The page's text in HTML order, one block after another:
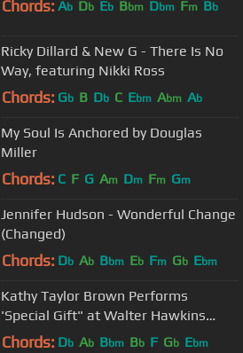
Chords: Ab Db Eb Bbm Dbm Fm Bb
Ricky Dillard & New G - There Is No
Way, featuring Nikki Ross
Chords: Gb B Db C Ebm Abm Ab
My Soul Is Anchored by Douglas
Miller
Chords: C F G Am Dm Fm Gm
Jennifer Hudson - Wonderful Change
(Changed)
Chords: Db Ab Bbm Eb Fm Gb Ebm
Kathy Taylor Brown Performs
'Special Gift" at Walter Hawkins
Tribute Concert
Chords: Db Ab Bbm Bb F Gb Ebm